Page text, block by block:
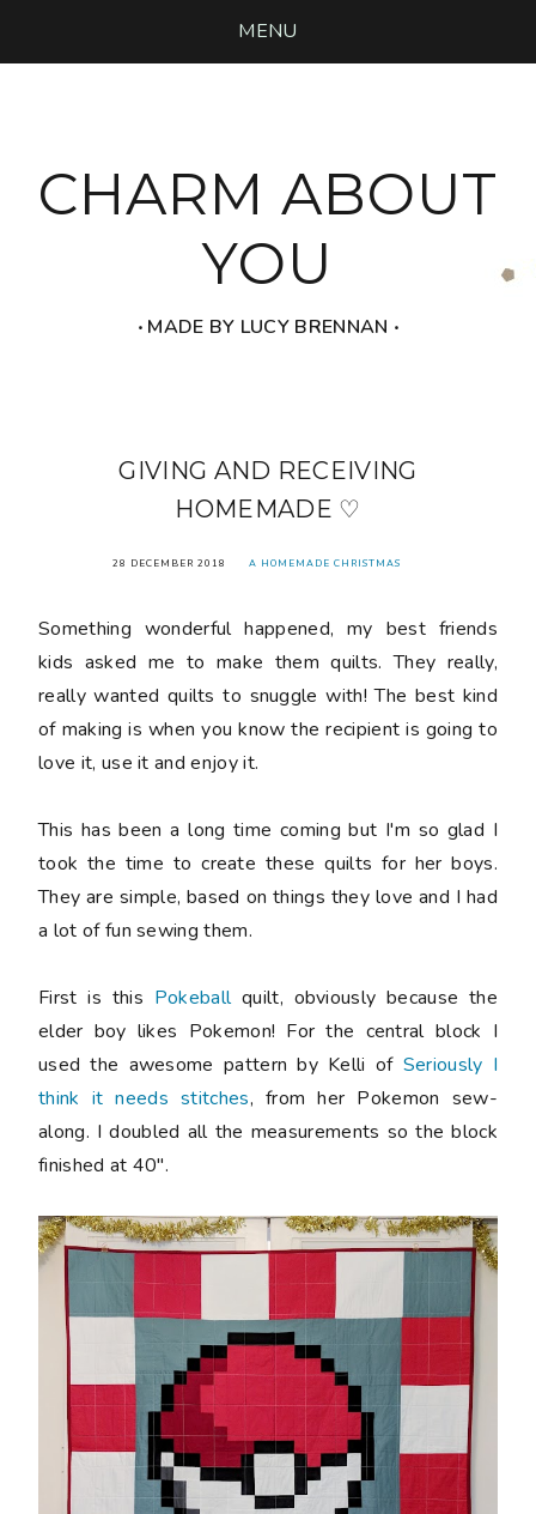
MENU
CHARM ABOUT
YOU
‧ MADE BY LUCY BRENNAN ‧
GIVING AND RECEIVING
HOMEMADE ♡
28 DECEMBER 2018 A HOMEMADE CHRISTMAS
Something wonderful happened, my best friends
kids asked me to make them quilts. They really,
really wanted quilts to snuggle with! The best kind
of making is when you know the recipient is going to
love it, use it and enjoy it.
This has been a long time coming but I'm so glad I
took the time to create these quilts for her boys.
They are simple, based on things they love and I had
a lot of fun sewing them.
First is this Pokeballquilt, obviously because the
elder boy likes Pokemon! For the central block I
used the awesome pattern by Kelli of Seriously I
think it needs stitches, from her Pokemon sew-
along. I doubled all the measurements so the block
finished at 40".